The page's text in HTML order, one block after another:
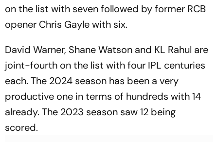
on the list with seven followed by former RCB
opener Chris Gayle with six.
David Warner, Shane Watson and KL Rahul are
joint-fourth on the list with four IPL centuries
each. The 2024 season has been a very
productive one in terms of hundreds with 14
already. The 2023 season saw 12 being
scored.